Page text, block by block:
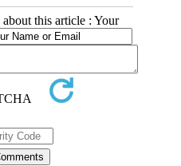
this article : Your